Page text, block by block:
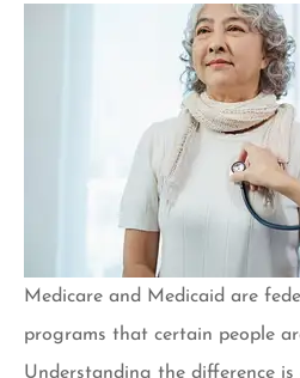
Medicare and Medicaid are
programs that certain people
Understanding the difference is